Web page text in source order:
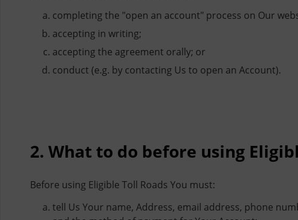
completing the "open an account" process on Our
accepting in writing;
accepting the agreement orally; or
conduct (e.g. by contacting Us to open an Account).
2. What to do before using
Before using Eligible Toll Roads You must:
tell Us Your name, Address, email address, phone